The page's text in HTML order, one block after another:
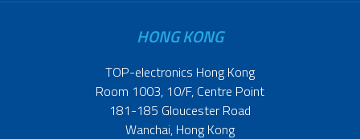
HONG KONG
TOP-electronics Hong Kong
Room 1003, 10/F, Centre Point
181-185 Gloucester Road
Wanchai, Hong Kong